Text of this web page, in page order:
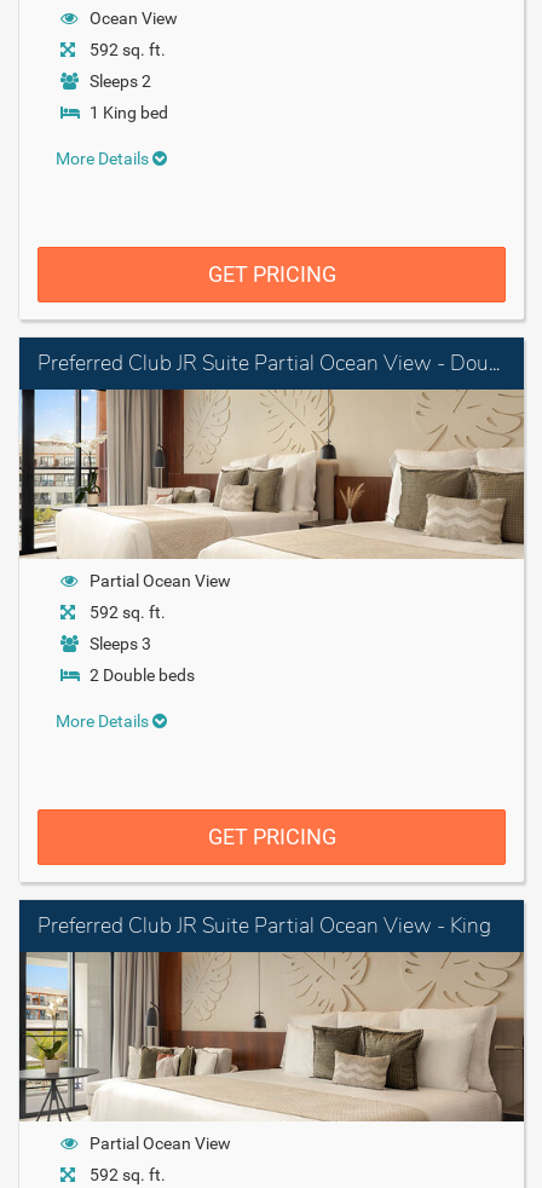
Ocean View
592 sq. ft.
Sleeps 2
1 King bed
More Details
GET PRICING
Preferred Club JR Suite Partial Ocean View - Double
Partial Ocean View
592 sq. ft.
Sleeps 3
2 Double beds
More Details
GET PRICING
Preferred Club JR Suite Partial Ocean View - King
Partial Ocean View
592 sq. ft.